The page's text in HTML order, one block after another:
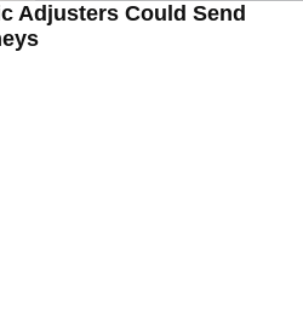
Adjusters Could Send